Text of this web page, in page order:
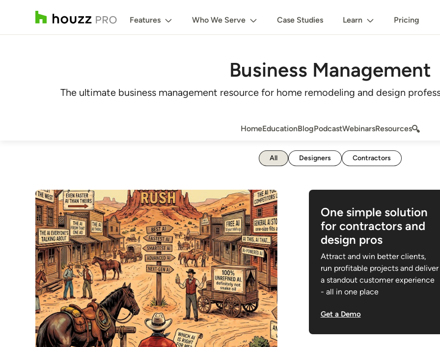
Features Who We Serve Case Studies Learn Pricing
Business Management
The ultimate business management resource for home remodeling and design
HomeEducationBlogPodcastWebinarsResources
All Designers Contractors
One simple solution
for contractors and
design pros
Attract and win better clients,
run profitable projects and deliver
a standout customer experience
- all in one place
Get a Demo